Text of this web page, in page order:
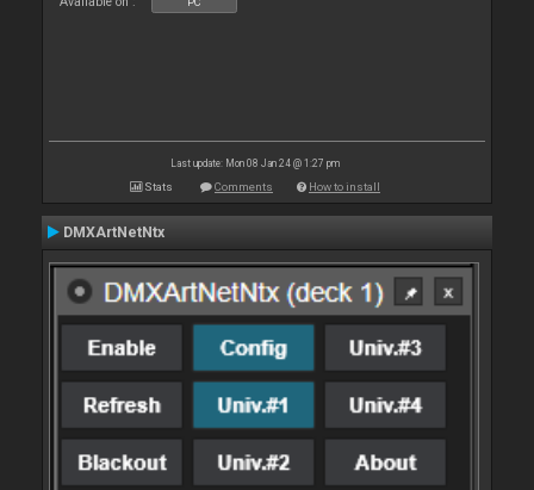
Last update: Mon 08 Jan 24 @ 1:27 pm
Stats Comments How to install
DMXArtNetNtx